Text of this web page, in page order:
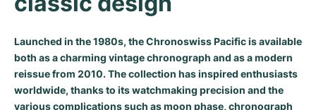
Oyster Perpetual
Yacht-Master
Rotonde
Crash
Bentley
Transocean
Grand Carrera
Pre-Owned
Portugieser
Da Vinci
King Power
Pre-Owned
Launched in the 1980s, the Chronoswiss Pacific is available
both as a charming vintage chronograph and as a modern
reissue from 2010. The collection has inspired enthusiasts
worldwide, thanks to its watchmaking precision and the
various complications such as moon phase, chronograph